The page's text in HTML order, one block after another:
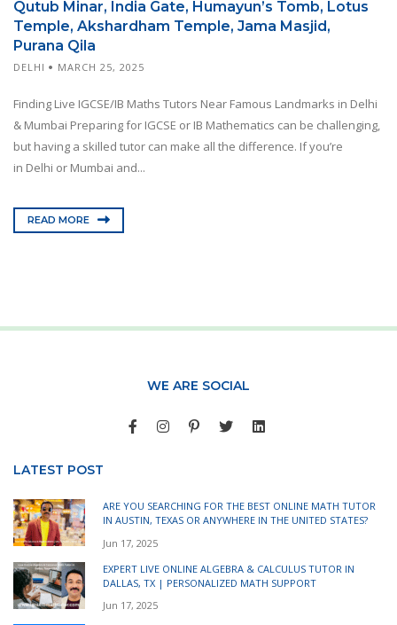
Qutub Minar, India Gate, Humayun’s Tomb, Lotus
Temple, Akshardham Temple, Jama Masjid,
Purana Qila
DELHI MARCH 25, 2025
Finding Live IGCSE/IB Maths Tutors Near Famous Landmarks in Delhi
& Mumbai Preparing for IGCSE or IB Mathematics can be challenging,
but having a skilled tutor can make all the difference. If you’re
in Delhi or Mumbai and...
READ MORE
WE ARE SOCIAL
LATEST POST
ARE YOU SEARCHING FOR THE BEST ONLINE MATH TUTOR
IN AUSTIN, TEXAS OR ANYWHERE IN THE UNITED STATES?
Jun 17, 2025
EXPERT LIVE ONLINE ALGEBRA & CALCULUS TUTOR IN
DALLAS, TX | PERSONALIZED MATH SUPPORT
Jun 17, 2025